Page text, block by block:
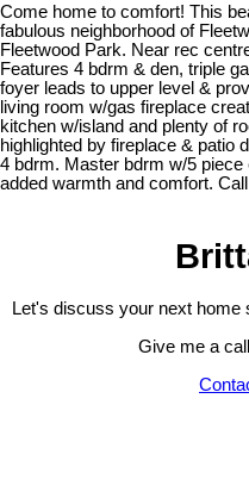
Come home to comfort! This
fabulous neighborhood of
Fleetwood Park. Near rec
Features 4 bdrm & den, triple
foyer leads to upper level &
living room w/gas fireplace
kitchen w/island and plenty of
highlighted by fireplace & patio
4 bdrm. Master bdrm w/5
added warmth and comfort.
Let's discuss your next home
Give me a